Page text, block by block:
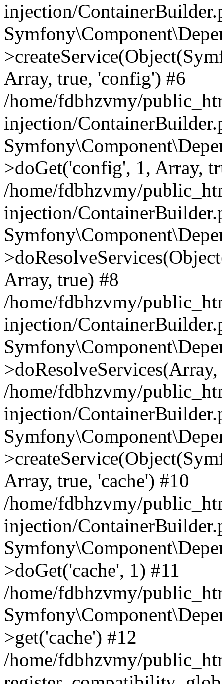
injection/
Array, true, 'config') #6
/home/fdbhzvmy/
injection/
>doGet('config', 1, Array,
/home/fdbhzvmy/
injection/
Array, true) #8
/home/fdbhzvmy/
injection/
/home/fdbhzvmy/
injection/
Array, true, 'cache') #10
/home/fdbhzvmy/
injection/
>doGet('cache', 1) #11
/home/fdbhzvmy/
>get('cache') #12
/home/fdbhzvmy/